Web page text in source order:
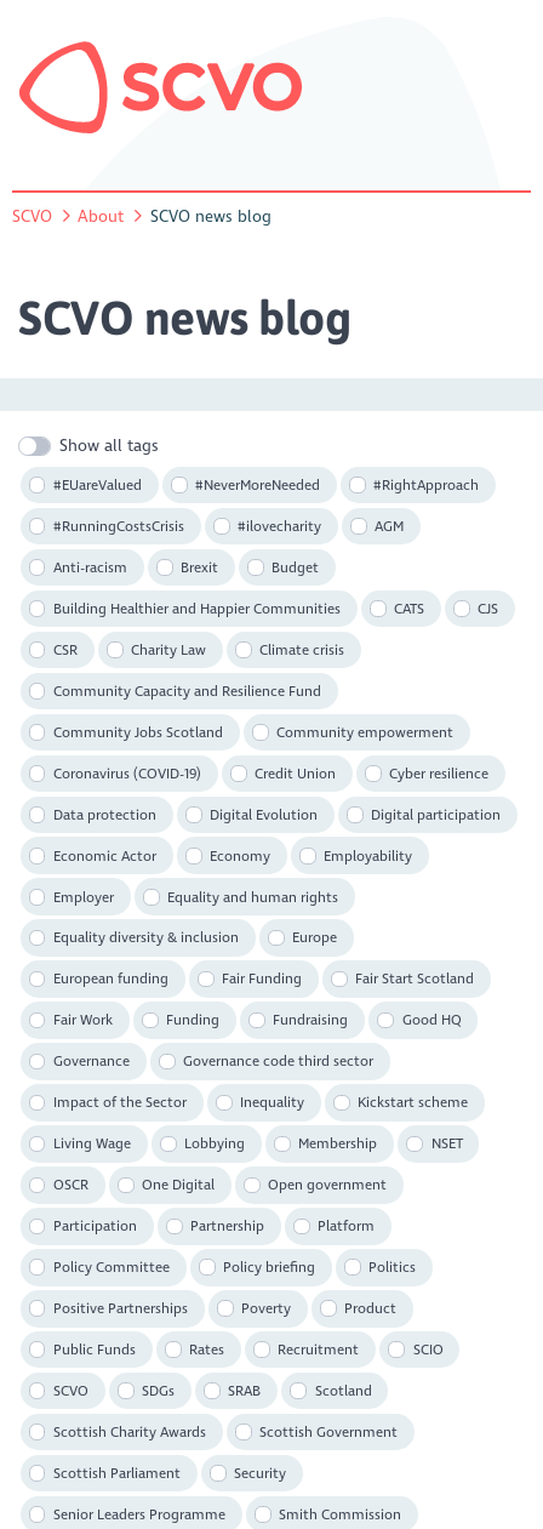
SCVO About SCVO news blog
SCVO news blog
Show all tags
#EUareValued #NeverMoreNeeded #RightApproach
#RunningCostsCrisis #ilovecharity AGM
Anti-racism Brexit Budget
Building Healthier and Happier Communities CATS CJS
CSR Charity Law Climate crisis
Community Capacity and Resilience Fund
Community Jobs Scotland Community empowerment
Coronavirus (COVID-19) Credit Union Cyber resilience
Data protection Digital Evolution Digital participation
Economic Actor Economy Employability
Employer Equality and human rights
Equality diversity & inclusion Europe
European funding Fair Funding Fair Start Scotland
Fair Work Funding Fundraising Good HQ
Governance Governance code third sector
Impact of the Sector Inequality Kickstart scheme
Living Wage Lobbying Membership NSET
OSCR One Digital Open government
Participation Partnership Platform
Policy Committee Policy briefing Politics
Positive Partnerships Poverty Product
Public Funds Rates Recruitment SCIO
SCVO SDGs SRAB Scotland
Scottish Charity Awards Scottish Government
Scottish Parliament Security
Senior Leaders Programme Smith Commission